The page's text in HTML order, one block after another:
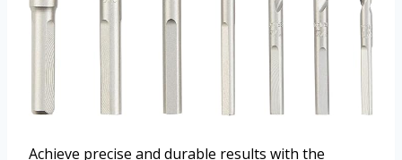
Achieve precise and durable results with the